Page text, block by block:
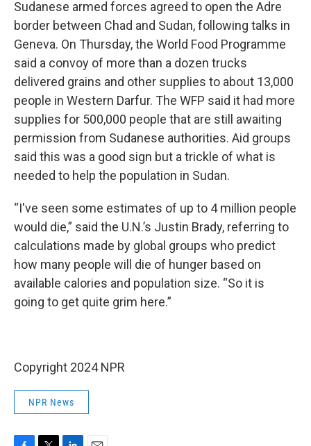
Sudanese armed forces agreed to open the Adre
border between Chad and Sudan, following talks in
Geneva. On Thursday, the World Food Programme
said a convoy of more than a dozen trucks
delivered grains and other supplies to about 13,000
people in Western Darfur. The WFP said it had more
supplies for 500,000 people that are still awaiting
permission from Sudanese authorities. Aid groups
said this was a good sign but a trickle of what is
needed to help the population in Sudan.
“I've seen some estimates of up to 4 million people
would die,” said the U.N.’s Justin Brady, referring to
calculations made by global groups who predict
how many people will die of hunger based on
available calories and population size. “So it is
going to get quite grim here.”
Copyright 2024 NPR
NPR News